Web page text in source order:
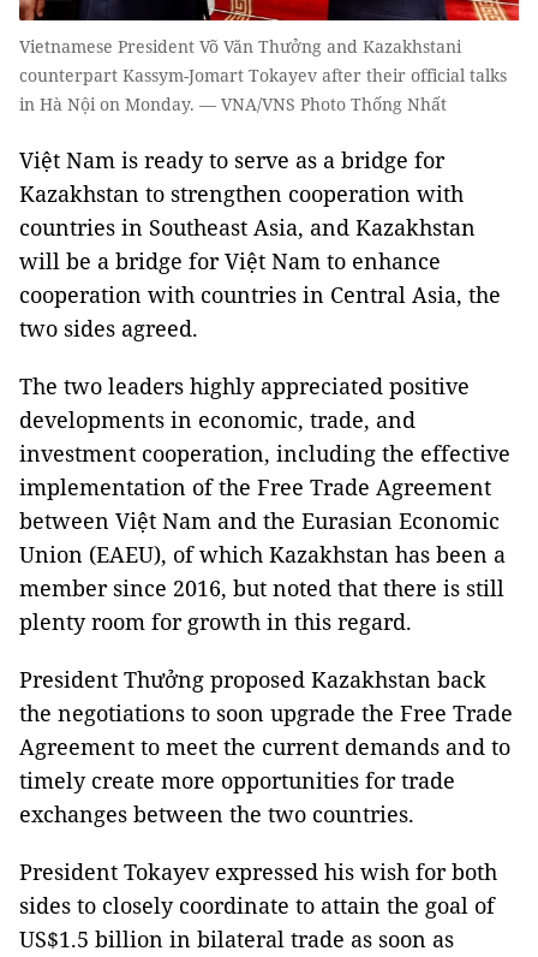
Vietnamese President Võ Văn Thưởng and Kazakhstani
counterpart Kassym-Jomart Tokayev after their official talks
in Hà Nội on Monday. — VNA/VNS Photo Thống Nhất
Việt Nam is ready to serve as a bridge for
Kazakhstan to strengthen cooperation with
countries in Southeast Asia, and Kazakhstan
will be a bridge for Việt Nam to enhance
cooperation with countries in Central Asia, the
two sides agreed.
The two leaders highly appreciated positive
developments in economic, trade, and
investment cooperation, including the effective
implementation of the Free Trade Agreement
between Việt Nam and the Eurasian Economic
Union (EAEU), of which Kazakhstan has been a
member since 2016, but noted that there is still
plenty room for growth in this regard.
President Thưởng proposed Kazakhstan back
the negotiations to soon upgrade the Free Trade
Agreement to meet the current demands and to
timely create more opportunities for trade
exchanges between the two countries.
President Tokayev expressed his wish for both
sides to closely coordinate to attain the goal of
US$1.5 billion in bilateral trade as soon as